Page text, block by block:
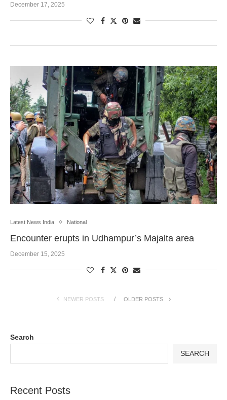
December 17, 2025
Latest News India National
Encounter erupts in Udhampur’s Majalta area
December 15, 2025
NEWER POSTS OLDER POSTS
Search
SEARCH
Recent Posts